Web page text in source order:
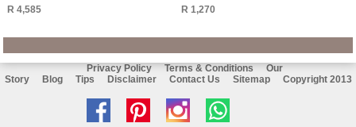
R 4,585
R 1,270
Privacy Policy Terms & Conditions
Our
Story
Blog Tips Disclaimer Contact Us Sitemap Copyright 2013
Like Follow Follow